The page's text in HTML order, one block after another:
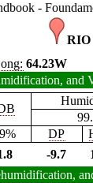
-
RIO
64.23W
and
DP
-9.7